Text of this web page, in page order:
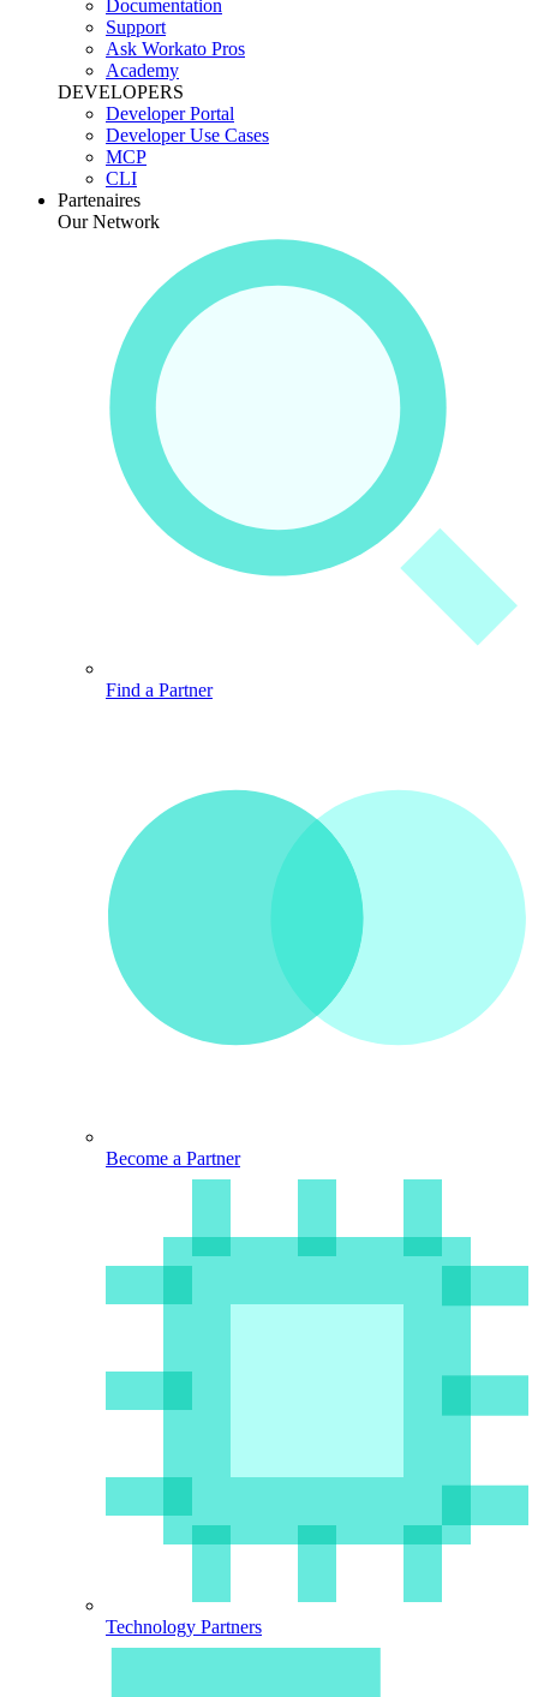
Documentation
Support
Ask Workato Pros
Academy
DEVELOPERS
Developer Portal
Developer Use Cases
MCP
CLI
Partenaires
Our Network
Find a Partner
Become a Partner
Technology Partners